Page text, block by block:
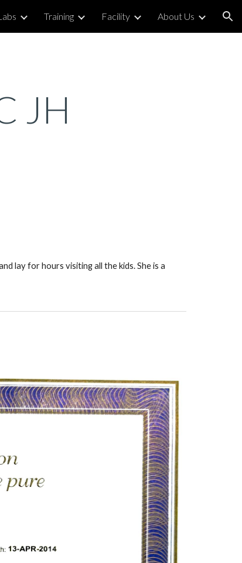
Training Facility About Us
JH
lay for hours visiting all the kids. She is a